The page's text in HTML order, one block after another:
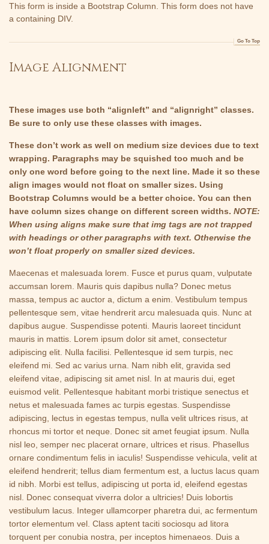
This form is inside a Bootstrap Column. This form does not have
a containing DIV.
Go To Top
Image Alignment
These images use both “alignleft” and “alignright” classes.
Be sure to only use these classes with images.
These don’t work as well on medium size devices due to text
wrapping. Paragraphs may be squished too much and be
only one word before going to the next line. Made it so these
align images would not float on smaller sizes. Using
Bootstrap Columns would be a better choice. You can then
have column sizes change on different screen widths. NOTE:
When using aligns make sure that img tags are not trapped
with headings or other paragraphs with text. Otherwise the
won’t float properly on smaller sized devices.
Maecenas et malesuada lorem. Fusce et purus quam, vulputate
accumsan lorem. Mauris quis dapibus nulla? Donec metus
massa, tempus ac auctor a, dictum a enim. Vestibulum tempus
pellentesque sem, vitae hendrerit arcu malesuada quis. Nunc at
dapibus augue. Suspendisse potenti. Mauris laoreet tincidunt
mauris in mattis. Lorem ipsum dolor sit amet, consectetur
adipiscing elit. Nulla facilisi. Pellentesque id sem turpis, nec
eleifend mi. Sed ac varius urna. Nam nibh elit, gravida sed
eleifend vitae, adipiscing sit amet nisl. In at mauris dui, eget
euismod velit. Pellentesque habitant morbi tristique senectus et
netus et malesuada fames ac turpis egestas. Suspendisse
adipiscing, lectus in egestas tempus, nulla velit ultrices risus, at
rhoncus mi tortor et neque. Donec sit amet feugiat ipsum. Nulla
nisl leo, semper nec placerat ornare, ultrices et risus. Phasellus
ornare condimentum felis in iaculis! Suspendisse vehicula, velit at
eleifend hendrerit; tellus diam fermentum est, a luctus lacus quam
id nibh. Morbi est tellus, adipiscing ut porta id, eleifend egestas
nisl. Donec consequat viverra dolor a ultricies! Duis lobortis
vestibulum lacus. Integer ullamcorper pharetra dui, ac fermentum
tortor elementum vel. Class aptent taciti sociosqu ad litora
torquent per conubia nostra, per inceptos himenaeos. Duis a